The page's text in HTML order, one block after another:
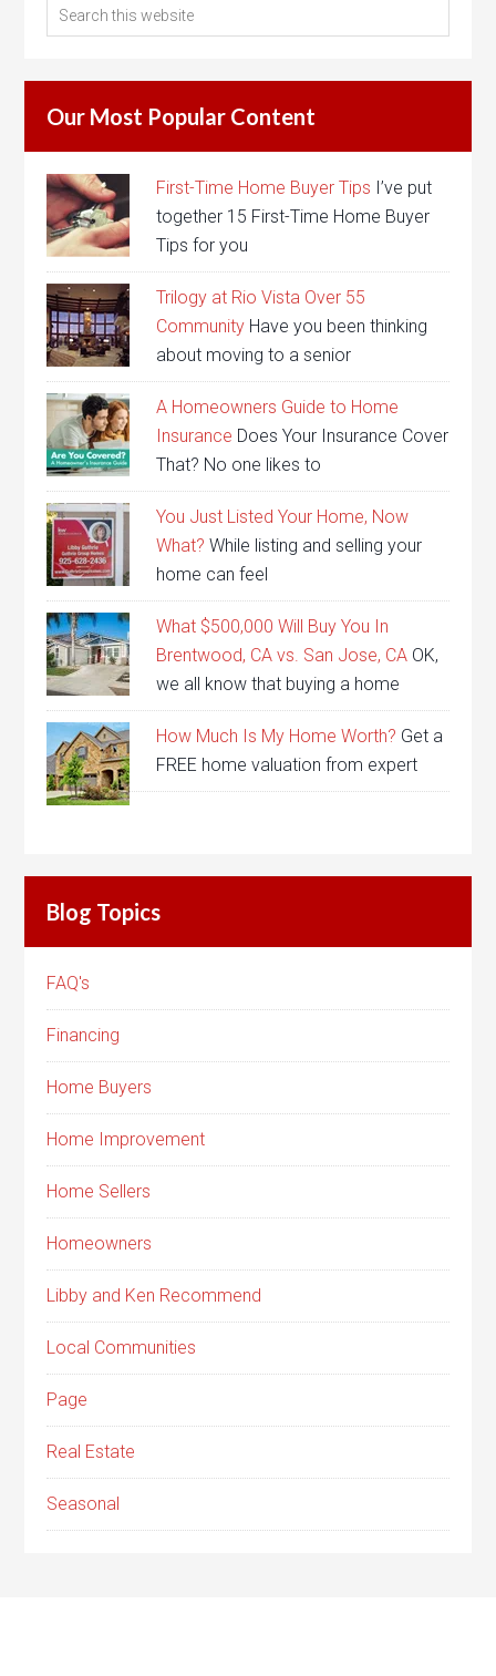
Our Most Popular Content
First-Time Home Buyer Tips I’ve put
together 15 First-Time Home Buyer
Tips for you
Trilogy at Rio Vista Over 55
Community Have you been thinking
about moving to a senior
A Homeowners Guide to Home
Insurance Does Your Insurance Cover
That? No one likes to
You Just Listed Your Home, Now
What? While listing and selling your
home can feel
What $500,000 Will Buy You In
Brentwood, CA vs. San Jose, CA OK,
we all know that buying a home
How Much Is My Home Worth? Get a
FREE home valuation from expert
Blog Topics
FAQ's
Financing
Home Buyers
Home Improvement
Home Sellers
Homeowners
Libby and Ken Recommend
Local Communities
Page
Real Estate
Seasonal